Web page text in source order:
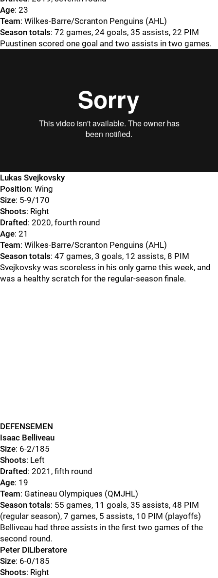
Age: 23
Team: Wilkes-Barre/Scranton Penguins (AHL)
Season totals: 72 games, 24 goals, 35 assists, 22 PIM
Puustinen scored one goal and two assists in two games.
Lukas Svejkovsky
Position: Wing
Size: 5-9/170
Shoots: Right
Drafted : 2020, fourth round
Age: 21
Team: Wilkes-Barre/Scranton Penguins (AHL)
Season totals: 47 games, 3 goals, 12 assists, 8 PIM
Svejkovsky was scoreless in his only game this week, and
was a healthy scratch for the regular-season finale.
DEFENSEMEN
Isaac Belliveau
Size: 6-2/185
Shoots: Left
Drafted : 2021, fifth round
Age: 19
Team: Gatineau Olympiques (QMJHL)
Season totals: 55 games, 11 goals, 35 assists, 48 PIM
(regular season), 7 games, 5 assists, 10 PIM (playoffs)
Belliveau had three assists in the first two games of the
second round.
Peter DiLiberatore
Size: 6-0/185
Shoots: Right